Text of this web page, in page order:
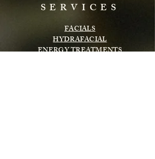
SERVICES
FACIALS
HYDRAFACIAL
ENERGY TREATMENTS